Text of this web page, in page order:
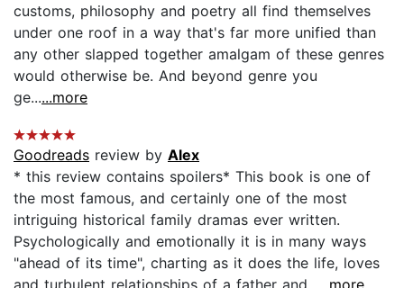
customs, philosophy and poetry all find themselves
under one roof in a way that's far more unified than
any other slapped together amalgam of these genres
would otherwise be. And beyond genre you
ge......more
Goodreads review by Alex
* this review contains spoilers* This book is one of
the most famous, and certainly one of the most
intriguing historical family dramas ever written.
Psychologically and emotionally it is in many ways
"ahead of its time", charting as it does the life, loves
and turbulent relationships of a father and...
...more